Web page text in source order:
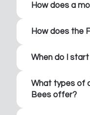
How does a
How does the
When do I
What types of
Bees offer?